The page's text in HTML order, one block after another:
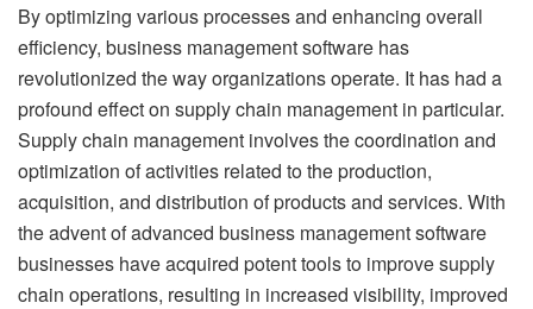
By optimizing various processes and enhancing overall
efficiency, business management software has
revolutionized the way organizations operate. It has had a
profound effect on supply chain management in particular.
Supply chain management involves the coordination and
optimization of activities related to the production,
acquisition, and distribution of products and services. With
the advent of advanced business management software
businesses have acquired potent tools to improve supply
chain operations, resulting in increased visibility, improved